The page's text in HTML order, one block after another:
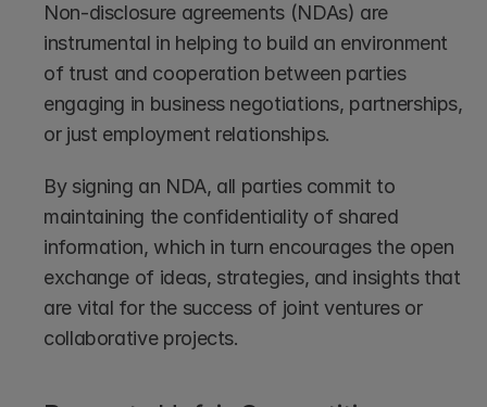
Non-disclosure agreements (NDAs) are
instrumental in helping to build an environment
of trust and cooperation between parties
engaging in business negotiations, partnerships,
or just employment relationships.
By signing an NDA, all parties commit to
maintaining the confidentiality of shared
information, which in turn encourages the open
exchange of ideas, strategies, and insights that
are vital for the success of joint ventures or
collaborative projects.